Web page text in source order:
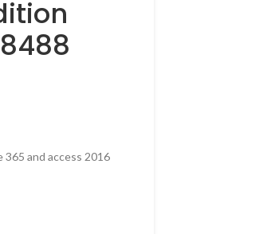
and access 2016